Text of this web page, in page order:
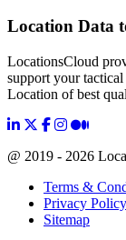
Location Data
LocationsCloud
support your
Location of best
@ 2019 - 2026
Terms &
Privacy Policy
Sitemap